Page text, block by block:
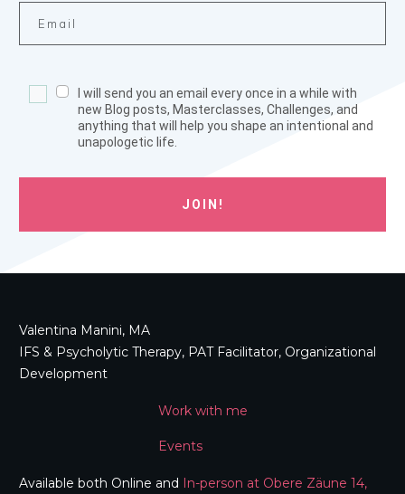
I will send you an email every once in a while with
new Blog posts, Masterclasses, Challenges, and
anything that will help you shape an intentional and
unapologetic life.
JOIN!
Valentina Manini, MA
IFS & Psycholytic Therapy, PAT Facilitator, Organizational
Development
Work with me
Events
Available both Online and In-person at Obere Zäune 14,